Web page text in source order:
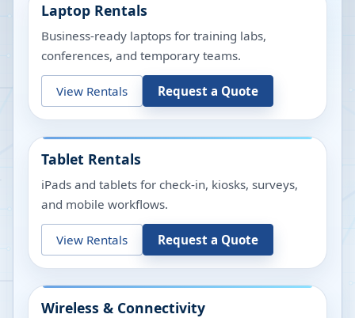
Laptop Rentals
Business-ready laptops for training labs,
conferences, and temporary teams.
View Rentals Request a Quote
Tablet Rentals
iPads and tablets for check-in, kiosks, surveys,
and mobile workflows.
View Rentals Request a Quote
Wireless & Connectivity